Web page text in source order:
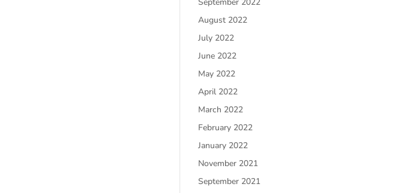
August 2022
July 2022
June 2022
May 2022
April 2022
March 2022
February 2022
January 2022
November 2021
September 2021